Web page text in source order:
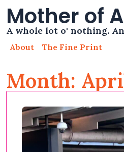
Mother of
A whole lot o' nothing.
About The Fine Print
Month: